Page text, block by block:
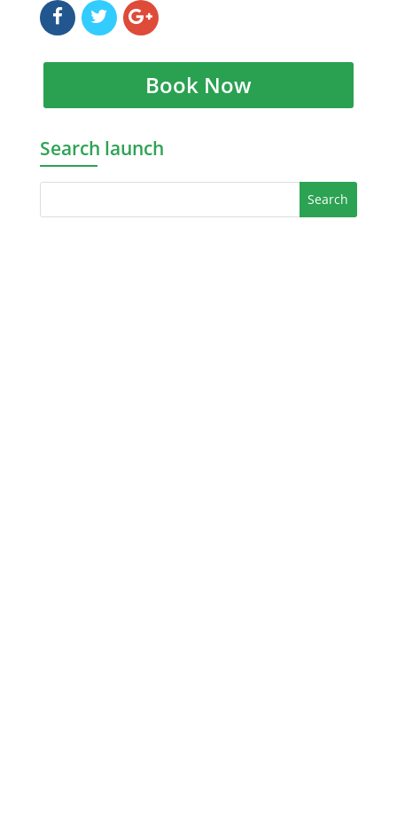
Book Now
Search launch